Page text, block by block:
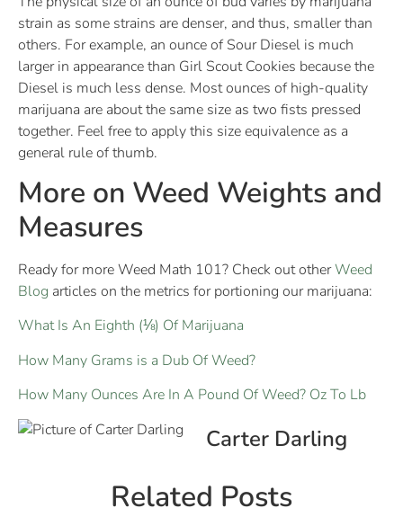
strain as some strains are denser, and thus, smaller than
others. For example, an ounce of Sour Diesel is much
larger in appearance than Girl Scout Cookies because the
Diesel is much less dense. Most ounces of high-quality
marijuana are about the same size as two fists pressed
together. Feel free to apply this size equivalence as a
general rule of thumb.
More on Weed Weights and
Measures
Ready for more Weed Math 101? Check out otherWeed
Blog articles on the metrics for portioning our marijuana:
What Is An Eighth (⅛) Of Marijuana
How Many Grams is a Dub Of Weed?
How Many Ounces Are In A Pound Of Weed? Oz To Lb
Carter Darling
Related Posts